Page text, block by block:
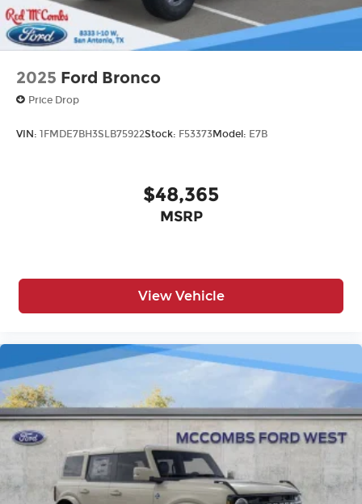
2025 Ford Bronco
Price Drop
VIN: 1FMDE7BH3SLB75922Stock: F53373Model: E7B
$48,365
MSRP
View Vehicle